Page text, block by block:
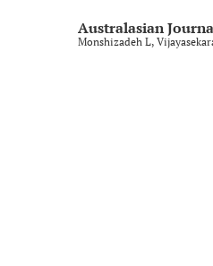
Technology and imaging
Australasian
Monshizadeh L,